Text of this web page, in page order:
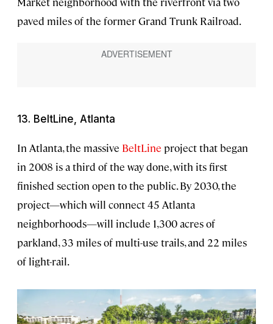
paved miles of the former Grand Trunk Railroad.
13. BeltLine, Atlanta
In Atlanta, the massive BeltLine project that began
in 2008 is a third of the way done, with its first
finished section open to the public. By 2030, the
project—which will connect 45 Atlanta
neighborhoods—will include 1,300 acres of
parkland, 33 miles of multi-use trails, and 22 miles
of light-rail.